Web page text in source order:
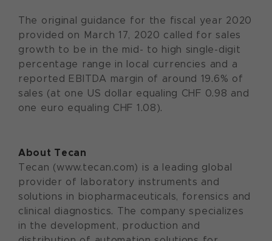
The original guidance for the fiscal year 2020
provided on March 17, 2020 called for sales
growth to be in the mid- to high single-digit
percentage range in local currencies and a
reported EBITDA margin of around 19.6% of
sales (at one US dollar equaling CHF 0.98 and
one euro equaling CHF 1.08).
About Tecan
Tecan (www.tecan.com) is a leading global
provider of laboratory instruments and
solutions in biopharmaceuticals, forensics and
clinical diagnostics. The company specializes
in the development, production and